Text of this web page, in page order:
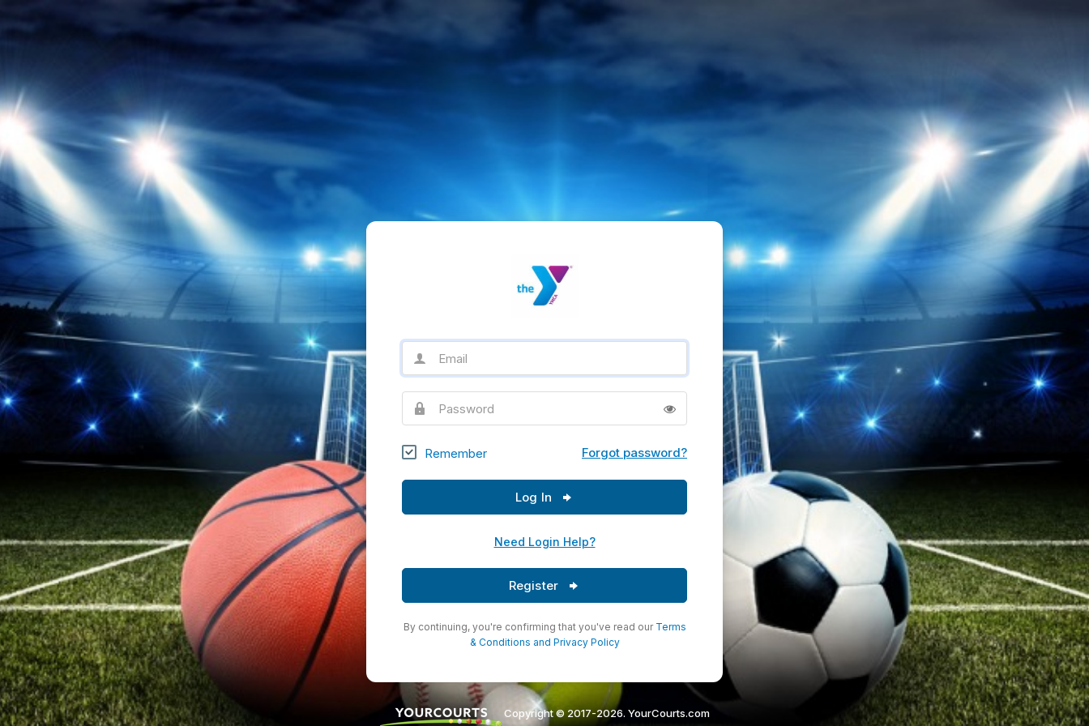
Password
Remember Forgot password?
Log In
Need Login Help?
Register
By continuing, you're confirming that you've read our Terms
& Conditions and Privacy Policy
Copyright © 2017-2026. YourCourts.com